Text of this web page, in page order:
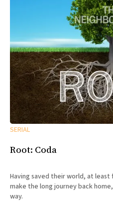
SERIAL
Root: Coda
Having saved their world, at least
make the long journey back
way.